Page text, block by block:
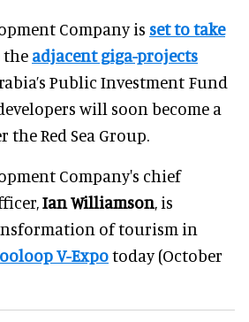
Company is set to take
the adjacent giga-projects
Public Investment Fund
will soon become a
Red Sea Group.
Company's chief
Ian Williamson, is
of tourism in
V-Expotoday (October